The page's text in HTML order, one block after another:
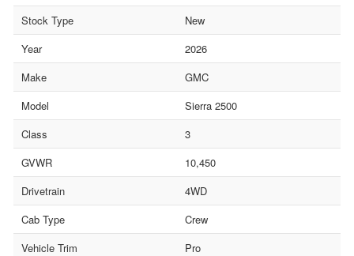
Stock Type
New
Year
2026
Make
GMC
Model
Sierra 2500
Class
3
GVWR
10,450
Drivetrain
4WD
Cab Type
Crew
Vehicle Trim
Pro